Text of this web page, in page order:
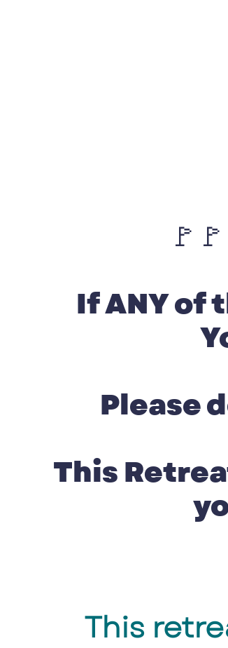
If ANY of
Please
This
This